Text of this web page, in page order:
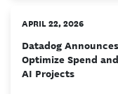
APRIL 22, 2026
Datadog
Optimize Spend
AI Projects